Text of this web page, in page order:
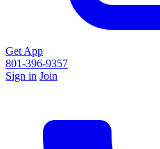
Get App
801-396-9357
Sign in Join